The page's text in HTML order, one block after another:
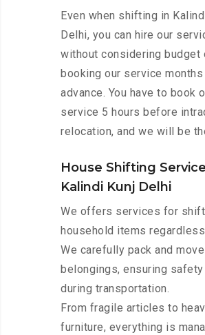
Even when shifting in
Delhi, you can hire our
without considering budget
booking our service months
advance. You have to book
service 5 hours before
relocation, and we will be
House Shifting
Kalindi Kunj Delhi
We offers services for
household items
We carefully pack and
belongings, ensuring safety
during transportation.
From fragile articles to
furniture, everything is